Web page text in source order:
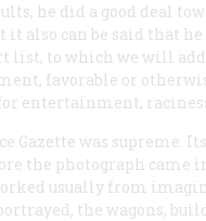
he did a good deal
also can be said that
list, to which we will
favorable or
entertainment,
Gazette was supreme.
the photograph came
usually from
the wagons,